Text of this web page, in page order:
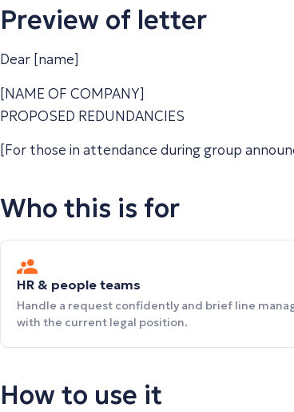
Preview of letter
Dear [name]
[NAME OF COMPANY]
PROPOSED REDUNDANCIES
[For those in attendance during group
Who this is for
HR & people teams
Handle a request confidently and brief line
with the current legal position.
How to use it